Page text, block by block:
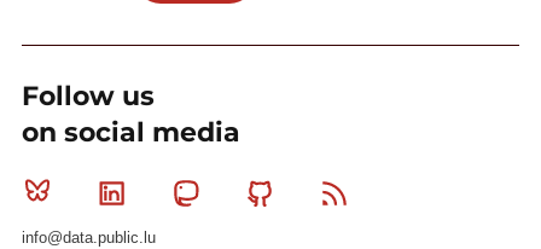
Follow us
on social media
Bluesky Linkedin MastodonGithub
info@data.public.lu